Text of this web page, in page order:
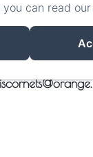
can read our